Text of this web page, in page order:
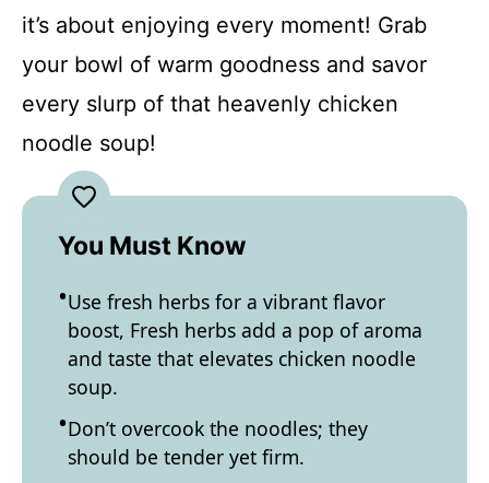
it’s about enjoying every moment! Grab
your bowl of warm goodness and savor
every slurp of that heavenly chicken
noodle soup!
You Must Know
Use fresh herbs for a vibrant flavor
boost, Fresh herbs add a pop of aroma
and taste that elevates chicken noodle
soup.
Don’t overcook the noodles; they
should be tender yet firm.